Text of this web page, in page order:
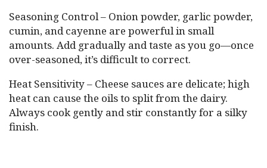
Seasoning Control – Onion powder, garlic powder,
cumin, and cayenne are powerful in small
amounts. Add gradually and taste as you go—once
over-seasoned, it’s difficult to correct.
Heat Sensitivity – Cheese sauces are delicate; high
heat can cause the oils to split from the dairy.
Always cook gently and stir constantly for a silky
finish.